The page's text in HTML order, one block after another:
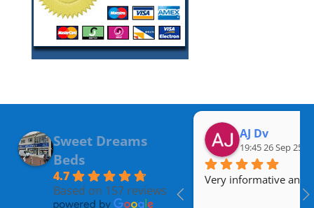
Sweet Dreams
Beds
4.7
Based on 157 reviews
AJ Dv
19:45 26 Sep 25
Very informative and